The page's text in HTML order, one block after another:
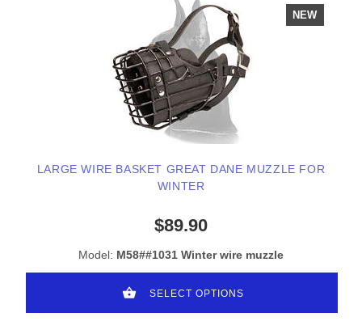
NEW
LARGE WIRE BASKET GREAT DANE MUZZLE FOR
WINTER
$89.90
Model: M58##1031 Winter wire muzzle
SELECT OPTIONS